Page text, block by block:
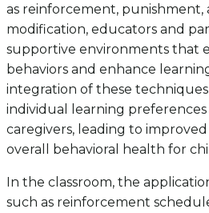
as reinforcement, punishment,
modification, educators and
supportive environments that
behaviors and enhance
integration of these
individual learning
caregivers, leading to
overall behavioral health for
In the classroom, the
such as reinforcement